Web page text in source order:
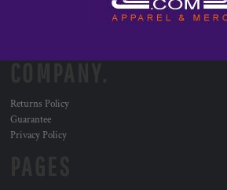
Returns Policy
Guarantee
Privacy Policy